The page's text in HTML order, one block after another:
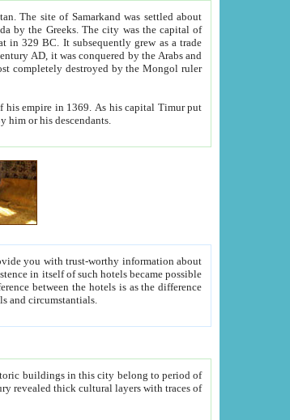
The site of Samarkand was settled about
built by him or his descendants.
between people. Some is rich, another isn't too rich, but is assiduous. We should then learn a difference between substantials and circumstantials.
buildings in this city belong to period of